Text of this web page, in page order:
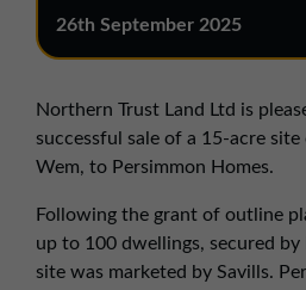
North West Office
01257 238666
Scotland Office
01324 489583
scotland@northerntrust.co.uk
26th September 2025
Northern Trust Land Ltd is
successful sale of a 15-acre
Wem, to Persimmon Homes.
Following the grant of outline
up to 100 dwellings, secured
site was marketed by Savills.